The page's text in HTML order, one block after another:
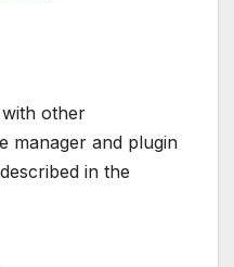
other
manager and plugin
in the